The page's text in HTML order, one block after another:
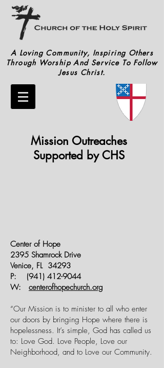
A Loving Community, Inspiring Others
Through Worship And Service To Follow
Jesus Christ.
Mission Outreaches
Supported by CHS
Center of Hope
2395 Shamrock Drive
Venice, FL 34293
P: (941) 412-9044
W: centerofhopechurch.org
“Our Mission is to minister to all who enter
our doors by bringing Hope where there is
hopelessness. It’s simple, God has called us
to: Love God. Love People, Love our
Neighborhood, and to Love our Community.